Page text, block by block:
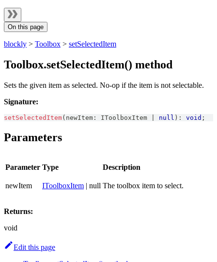
On this page
blockly > Toolbox > setSelectedItem
Toolbox.setSelectedItem() method
Sets the given item as selected. No-op if the item is not selectable.
Signature:
setSelectedItem( newItem : IToolboxItem null ) : void ;
Parameters
Parameter Type Description
newItem IToolboxItem | null The toolbox item to select.
Returns:
void
Edit this page